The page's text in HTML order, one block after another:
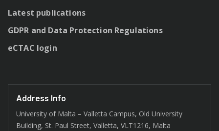
Latest publications
GDPR and Data Protection Regulations
eCTAC login
Address Info
University of Malta – Valletta Campus, Old University
Building, St. Paul Street, Valletta, VLT1216, Malta